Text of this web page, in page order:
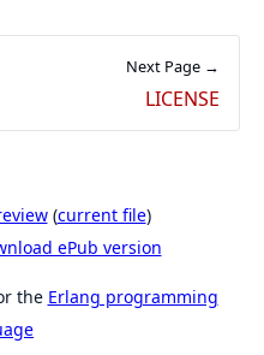
Next Page →
LICENSE
(current file)
ePub version
the Erlang programming